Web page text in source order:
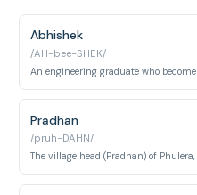
Abhishek
/AH-bee-SHEK/
Pradhan
/pruh-DAHN/